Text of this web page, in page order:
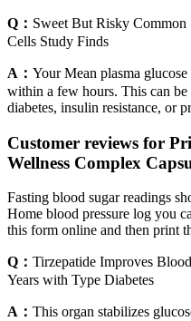
Q： Sweet But Risky
Cells Study Finds
A： Your Mean plasma
within a few hours. This can be
diabetes, insulin resistance, or
Customer reviews for
Wellness Complex
Fasting blood sugar readings
Home blood pressure log you
this form online and then print
Q： Tirzepatide Improves
Years with Type Diabetes
A： This organ stabilizes